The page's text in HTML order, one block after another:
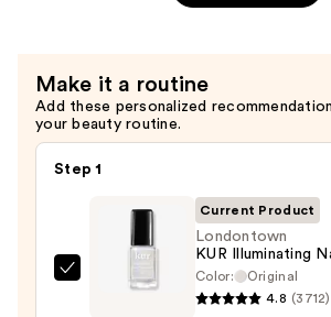
Make it a routine
Add these personalized
your beauty routine.
Step 1
Londontown
Current Product
Londontown
KUR Illuminating
Color:
Original
4.8 (3712)